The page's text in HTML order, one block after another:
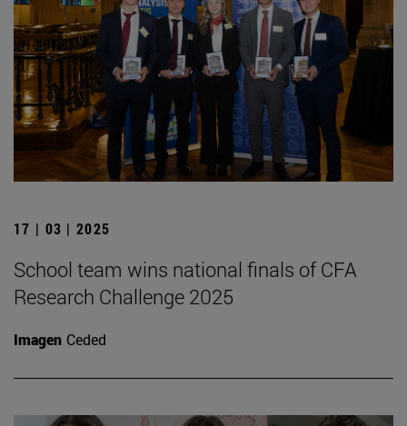
17 | 03 | 2025
School team wins national finals of CFA
Research Challenge 2025
Imagen Ceded